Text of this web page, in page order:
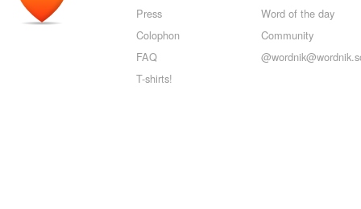
Press
Colophon
FAQ
T-shirts!
Word of the day
Community